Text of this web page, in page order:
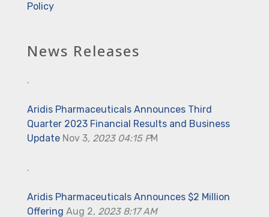
Policy
News Releases
.
Aridis Pharmaceuticals Announces Third
Quarter 2023 Financial Results and Business
Update Nov 3, 2023 04:15 PM
.
Aridis Pharmaceuticals Announces $2 Million
Offering Aug 2, 2023 8:17 AM